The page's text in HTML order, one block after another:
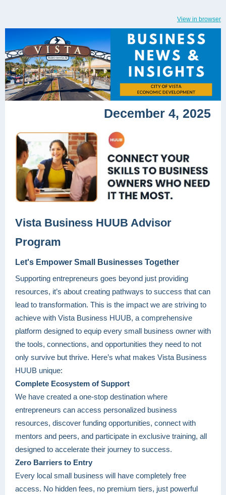
View in browser
December 4, 2025
Vista Business HUUB Advisor
Program
Let's Empower Small Businesses Together
Supporting entrepreneurs goes beyond just providing
resources, it’s about creating pathways to success that can
lead to transformation. This is the impact we are striving to
achieve with Vista Business HUUB, a comprehensive
platform designed to equip every small business owner with
the tools, connections, and opportunities they need to not
only survive but thrive. Here’s what makes Vista Business
HUUB unique:
Complete Ecosystem of Support
We have created a one-stop destination where
entrepreneurs can access personalized business
resources, discover funding opportunities, connect with
mentors and peers, and participate in exclusive training, all
designed to accelerate their journey to success.
Zero Barriers to Entry
Every local small business will have completely free
access. No hidden fees, no premium tiers, just powerful